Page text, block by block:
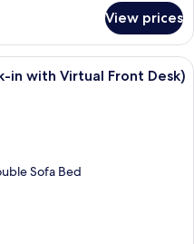
View prices
modern living room with a flat-
in with Virtual Front Desk)
Sofa Bed